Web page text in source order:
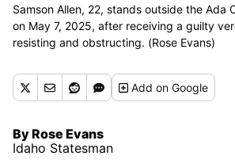
Samson Allen, 22, stands outside the Ada
on May 7, 2025, after receiving a guilty
resisting and obstructing. (Rose Evans)
Addon Google
By Rose Evans
Idaho Statesman